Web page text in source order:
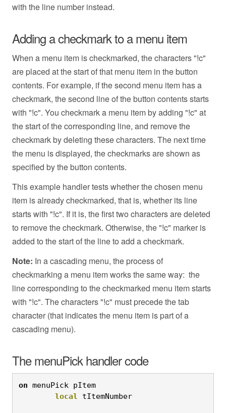
with the line number instead.
Adding a checkmark to a menu item
When a menu item is checkmarked, the characters "!c"
are placed at the start of that menu item in the button
contents. For example, if the second menu item has a
checkmark, the second line of the button contents starts
with "!c". You checkmark a menu item by adding "!c" at
the start of the corresponding line, and remove the
checkmark by deleting these characters. The next time
the menu is displayed, the checkmarks are shown as
specified by the button contents.
This example handler tests whether the chosen menu
item is already checkmarked, that is, whether its line
starts with "!c". If it is, the first two characters are deleted
to remove the checkmark. Otherwise, the "!c" marker is
added to the start of the line to add a checkmark.
Note: In a cascading menu, the process of
checkmarking a menu item works the same way: the
line corresponding to the checkmarked menu item starts
with "!c". The characters "!c" must precede the tab
character (that indicates the menu item is part of a
cascading menu).
The menuPick handler code
on menuPick pItem
	local
tItemNumber